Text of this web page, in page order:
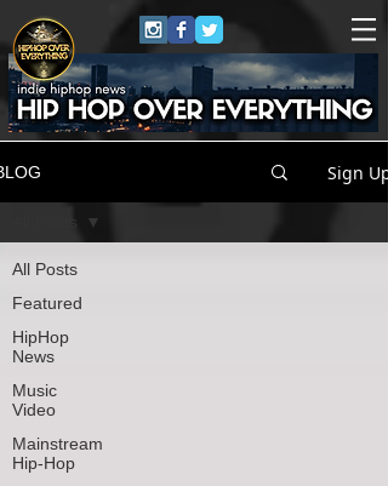
Sign Up
All Posts
Featured
HipHop
News
Music
Video
Mainstream
Hip-Hop
All Posts